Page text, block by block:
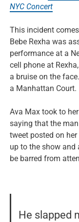
NYC Concert
This incident
Bebe Rexha was
performance at a
cell phone at
a bruise on the
a Manhattan Court.
Ava Max took to
saying that the
tweet posted on
up to the show and
be barred from
He slapped